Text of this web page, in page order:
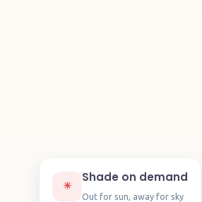
☀︎
Shade on demand
Out for sun, away for sky